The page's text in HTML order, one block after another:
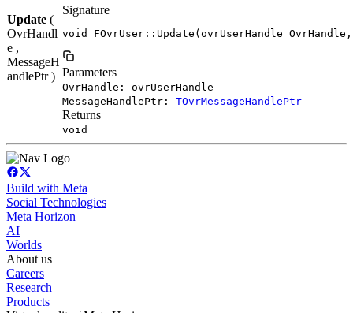
Update (
OvrHandl
e ,
MessageH
andlePtr )
Signature
void FOvrUser::Update(ovrUserHandle
Parameters
OvrHandle: ovrUserHandle
MessageHandlePtr: TOvrMessageHandlePtr
Returns
void
Build with Meta
Social Technologies
Meta Horizon
AI
Worlds
About us
Careers
Research
Products